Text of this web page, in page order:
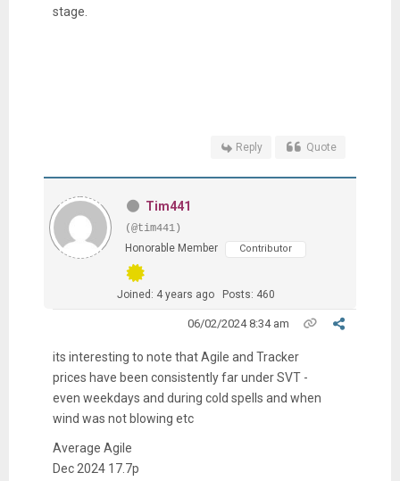
stage.
Reply Quote
Tim441
(@tim441)
Honorable Member
Contributor
Joined: 4 years ago Posts: 460
06/02/2024 8:34 am
its interesting to note that Agile and Tracker
prices have been consistently far under SVT -
even weekdays and during cold spells and when
wind was not blowing etc
Average Agile
Dec 2024 17.7p